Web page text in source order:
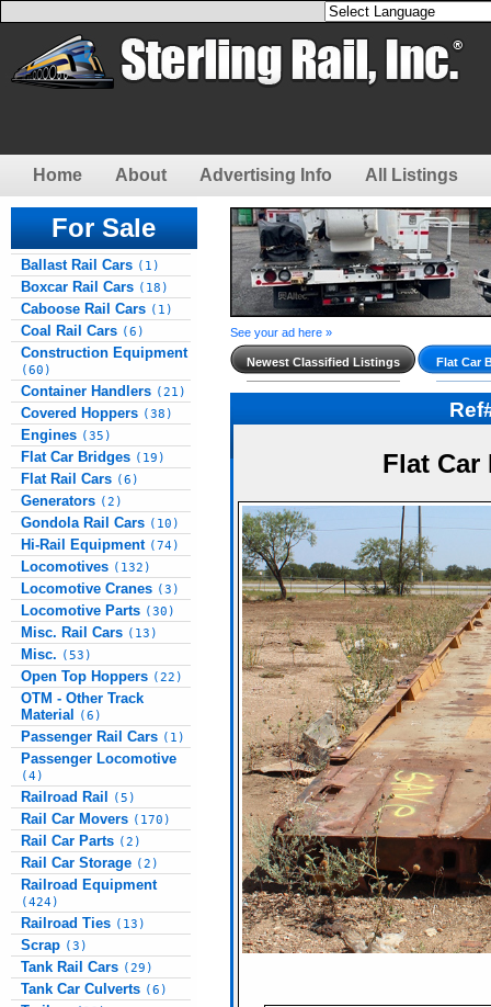
Home About Advertising Info All Listings
For Sale
Ballast Rail Cars (1)
Boxcar Rail Cars (18)
Caboose Rail Cars (1)
Coal Rail Cars (6)
Construction Equipment
(60)
Container Handlers (21)
Covered Hoppers (38)
Engines (35)
Flat Car Bridges (19)
Flat Rail Cars (6)
Generators (2)
Gondola Rail Cars (10)
Hi-Rail Equipment (74)
Locomotives (132)
Locomotive Cranes (3)
Locomotive Parts (30)
Misc. Rail Cars (13)
Misc. (53)
Open Top Hoppers (22)
OTM - Other Track
Material
(6)
Passenger Rail Cars (1)
Passenger Locomotive
(4)
Railroad Rail (5)
Rail Car Movers (170)
Rail Car Parts (2)
Rail Car Storage (2)
Railroad Equipment
(424)
Railroad Ties (13)
Scrap (3)
Tank Rail Cars (29)
Tank Car Culverts (6)
See your ad here »
Newest Classified Listings Flat Car
Flat Car